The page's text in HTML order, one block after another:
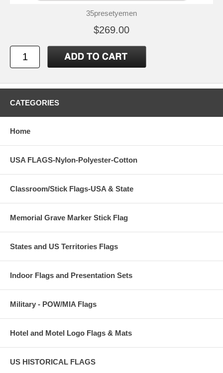
35presetyemen
$269.00
CATEGORIES
Home
USA FLAGS-Nylon-Polyester-Cotton
Classroom/Stick Flags-USA & State
Memorial Grave Marker Stick Flag
States and US Territories Flags
Indoor Flags and Presentation Sets
Military - POW/MIA Flags
Hotel and Motel Logo Flags & Mats
US HISTORICAL FLAGS